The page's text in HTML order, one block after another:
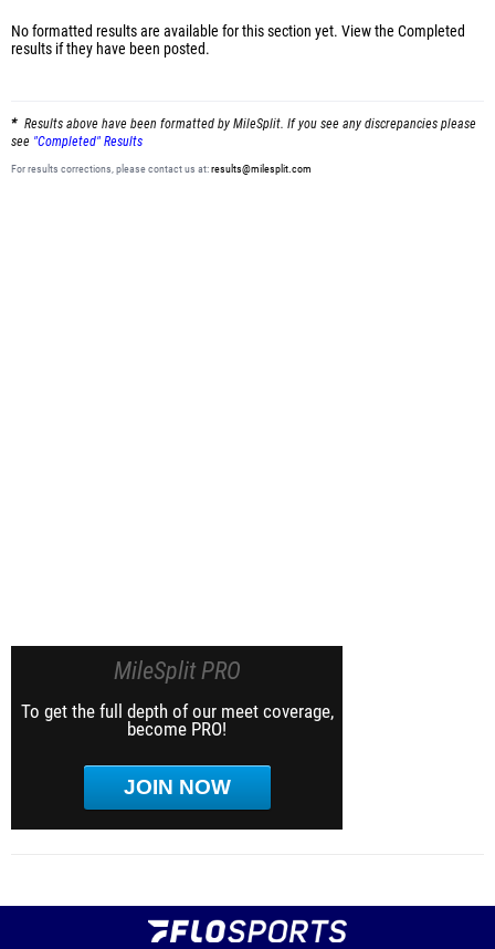
No formatted results are available for this section yet. View the Completed
results if they have been posted.
Results above have been formatted by MileSplit. If you see any discrepancies please
see "Completed" Results
For results corrections, please contact us at:results@milesplit.com
MileSplit PRO
To get the full depth of our meet coverage,
become PRO!
JOIN NOW